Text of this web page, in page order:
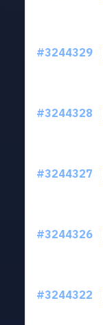
#3244329
#3244328
#3244327
#3244326
#3244322